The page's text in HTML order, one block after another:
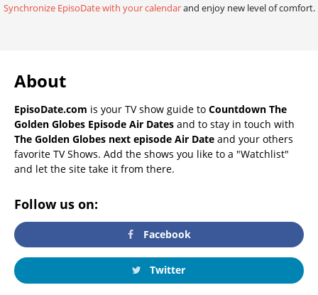
Synchronize EpisoDate with your calendarand enjoy new level of comfort.
About
EpisoDate.com is your TV show guide to Countdown The
Golden Globes Episode Air Dates and to stay in touch with
The Golden Globes next episode Air Date and your others
favorite TV Shows. Add the shows you like to a "Watchlist"
and let the site take it from there.
Follow us on:
Facebook
Twitter